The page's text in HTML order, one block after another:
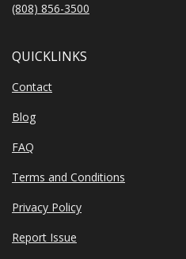
(808) 856-3500
QUICKLINKS
Contact
Blog
FAQ
Terms and Conditions
Privacy Policy
Report Issue